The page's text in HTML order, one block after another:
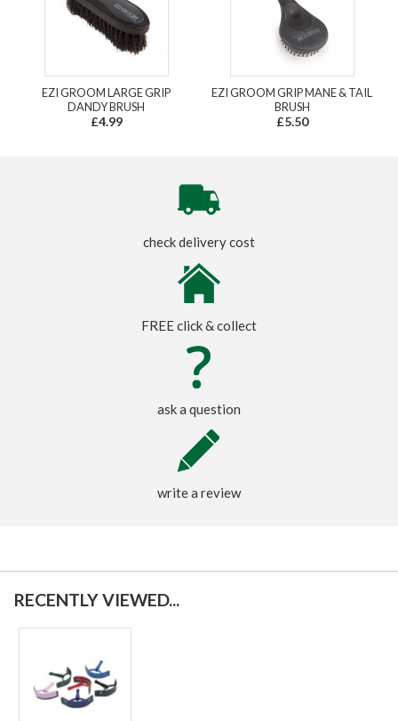
EZI GROOM LARGE GRIP
DANDY BRUSH
£4.99
EZI GROOM GRIP MANE & TAIL
BRUSH
£5.50
check delivery cost
FREE click & collect
ask a question
write a review
RECENTLY VIEWED...